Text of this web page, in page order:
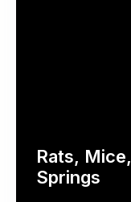
Rats,
Springs